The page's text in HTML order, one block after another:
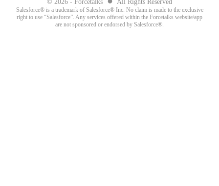
© 2026 - Forcetalks All Rights Reserved
Salesforce® is a trademark of Salesforce® Inc. No claim is made to the exclusive
right to use “Salesforce”. Any services offered within the Forcetalks website/app
are not sponsored or endorsed by Salesforce®.